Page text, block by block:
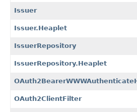
Issuer
Issuer.Heaplet
IssuerRepository
IssuerRepository.Heaplet
OAuth2ClientFilter